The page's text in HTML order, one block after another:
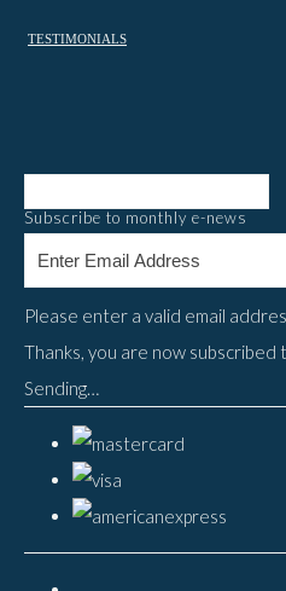
TESTIMONIALS
Subscribe to monthly e-news
Please enter a valid email
Thanks, you are now subscribed
Sending…